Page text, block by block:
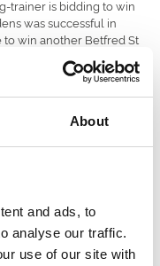
About
and ads, to
analyse our traffic.
use of our site with
trainer is bidding to win
was successful in
to win another Betfred St
it happens, it’s very
and Ed Crisford -
figure odds.
said:
Leger with Frankie